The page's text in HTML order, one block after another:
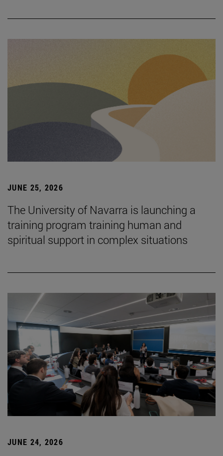
JUNE 25, 2026
The University of Navarra is launching a
training program training human and
spiritual support in complex situations
JUNE 24, 2026